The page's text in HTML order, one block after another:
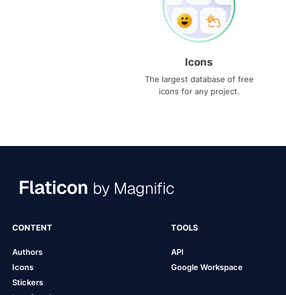
Icons
The largest database of free
icons for any project.
CONTENT
Authors
Icons
Stickers
TOOLS
API
Google Workspace